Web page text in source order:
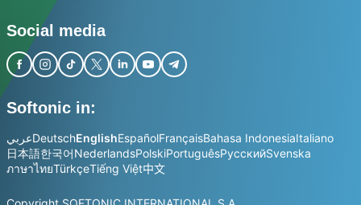
Social media
Softonic in:
عربيDeutschEnglishEspañolFrançaisBahasa IndonesiaItaliano
日本語한국어NederlandsPolskiPortuguêsРусскийSvenska
ภาษาไทยTürkçeTiếng Việt中文